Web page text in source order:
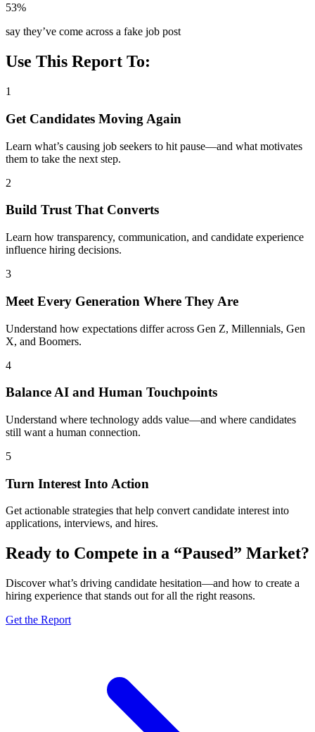
53%
say they’ve come across a fake job post
Use This Report To:
1
Get Candidates Moving Again
Learn what’s causing job seekers to hit pause—and what motivates
them to take the next step.
2
Build Trust That Converts
Learn how transparency, communication, and candidate experience
influence hiring decisions.
3
Meet Every Generation Where They Are
Understand how expectations differ across Gen Z, Millennials, Gen
X, and Boomers.
4
Balance AI and Human Touchpoints
Understand where technology adds value—and where candidates
still want a human connection.
5
Turn Interest Into Action
Get actionable strategies that help convert candidate interest into
applications, interviews, and hires.
Ready to Compete in a “Paused” Market?
Discover what’s driving candidate hesitation—and how to create a
hiring experience that stands out for all the right reasons.
Get the Report